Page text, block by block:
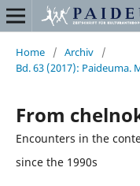
Home / Archiv
/
Bd. 63 (2017):
From
Encounters in the
since the 1990s